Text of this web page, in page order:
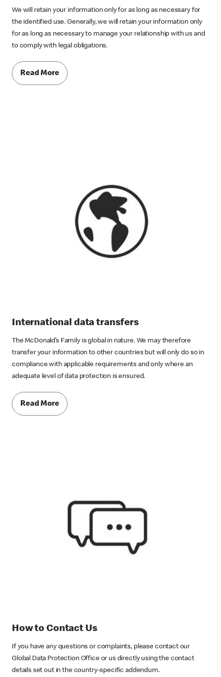
We will retain your information only for as long as necessary for
the identified use. Generally, we will retain your information only
for as long as necessary to manage your relationship with us and
to comply with legal obligations.
Read More
International data transfers
The McDonald’s Family is global in nature. We may therefore
transfer your information to other countries but will only do so in
compliance with applicable requirements and only where an
adequate level of data protection is ensured.
Read More
How to Contact Us
If you have any questions or complaints, please contact our
Global Data Protection Office or us directly using the contact
details set out in the country-specific addendum.